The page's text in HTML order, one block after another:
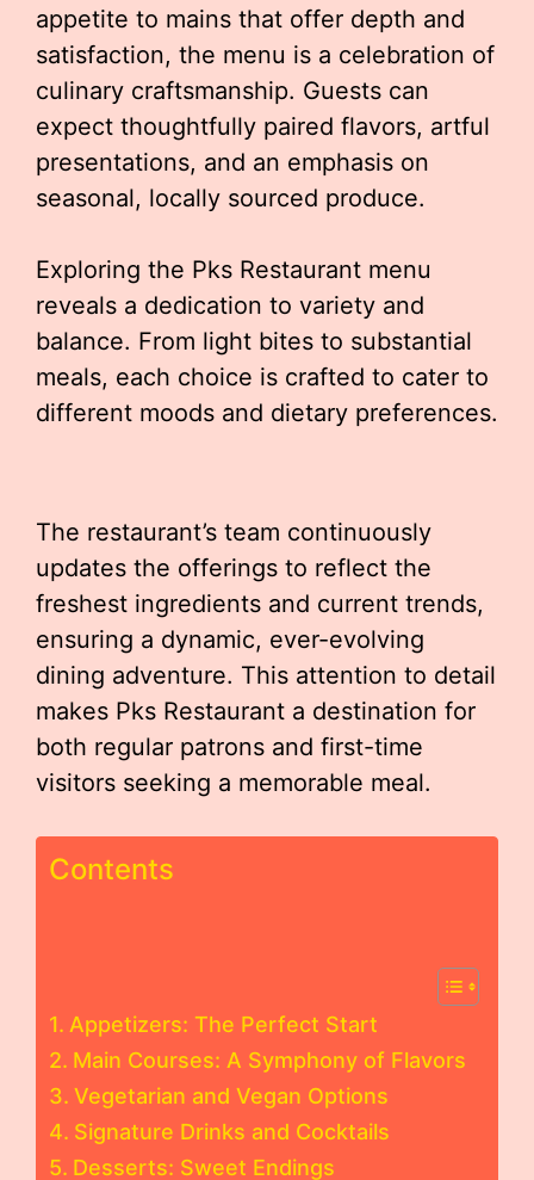
appetite to mains that offer depth and
satisfaction, the menu is a celebration of
culinary craftsmanship. Guests can
expect thoughtfully paired flavors, artful
presentations, and an emphasis on
seasonal, locally sourced produce.
Exploring the Pks Restaurant menu
reveals a dedication to variety and
balance. From light bites to substantial
meals, each choice is crafted to cater to
different moods and dietary preferences.
The restaurant’s team continuously
updates the offerings to reflect the
freshest ingredients and current trends,
ensuring a dynamic, ever-evolving
dining adventure. This attention to detail
makes Pks Restaurant a destination for
both regular patrons and first-time
visitors seeking a memorable meal.
Contents
Appetizers: The Perfect Start
Main Courses: A Symphony of Flavors
Vegetarian and Vegan Options
Signature Drinks and Cocktails
Desserts: Sweet Endings